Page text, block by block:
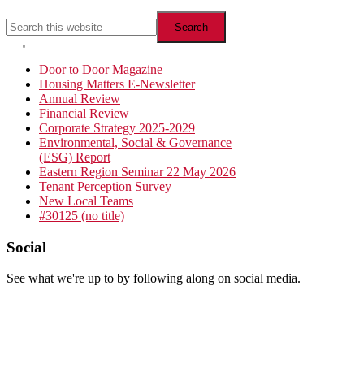
Search
this
website
Hide
Search
Primary
Sidebar
Door to Door Magazine
Housing Matters E-Newsletter
Annual Review
Financial Review
Corporate Strategy 2025-2029
Environmental, Social & Governance
(ESG) Report
Eastern Region Seminar 22 May 2026
Tenant Perception Survey
New Local Teams
#30125 (no title)
Footer
Social
See what we're up to by following along on social media.